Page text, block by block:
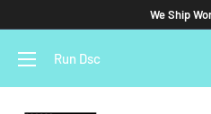
We Ship
Run Dsc